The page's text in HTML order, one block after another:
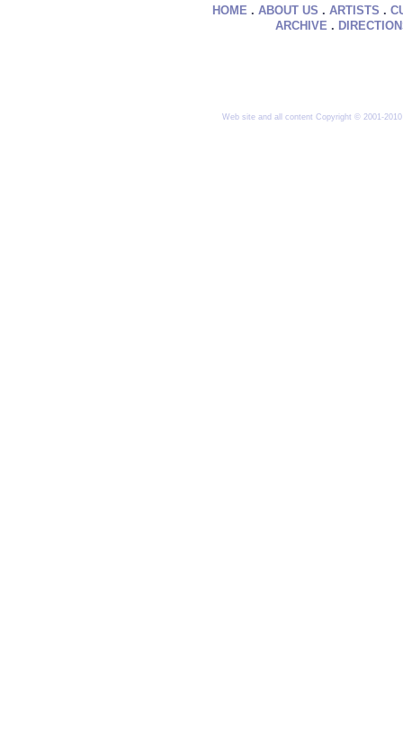
HOME . ABOUT US . ARTISTS .
ARCHIVE .
Web site and all content Copyright © 2001-